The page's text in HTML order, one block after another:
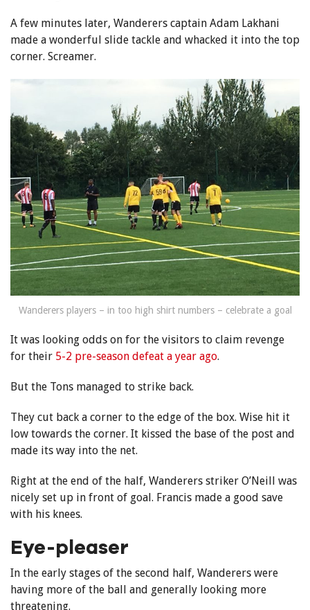
A few minutes later, Wanderers captain Adam Lakhani
made a wonderful slide tackle and whacked it into the top
corner. Screamer.
Wanderers players – in too high shirt numbers – celebrate a goal
It was looking odds on for the visitors to claim revenge
for their 5-2 pre-season defeat a year ago.
But the Tons managed to strike back.
They cut back a corner to the edge of the box. Wise hit it
low towards the corner. It kissed the base of the post and
made its way into the net.
Right at the end of the half, Wanderers striker O’Neill was
nicely set up in front of goal. Francis made a good save
with his knees.
Eye-pleaser
In the early stages of the second half, Wanderers were
having more of the ball and generally looking more
threatening.